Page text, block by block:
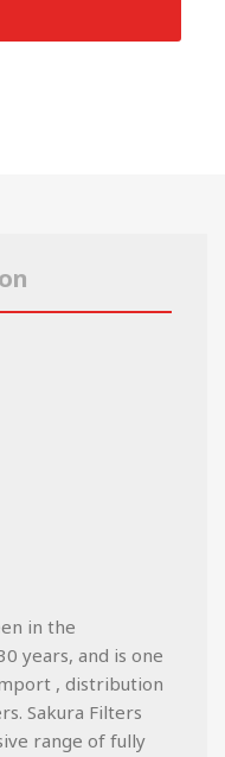
in the
years, and is one
, distribution
Sakura Filters
range of fully